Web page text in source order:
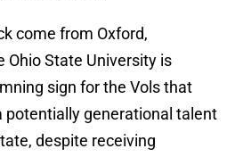
come from Oxford,
Ohio State University is
sign for the Vols that
potentially generational talent
despite receiving